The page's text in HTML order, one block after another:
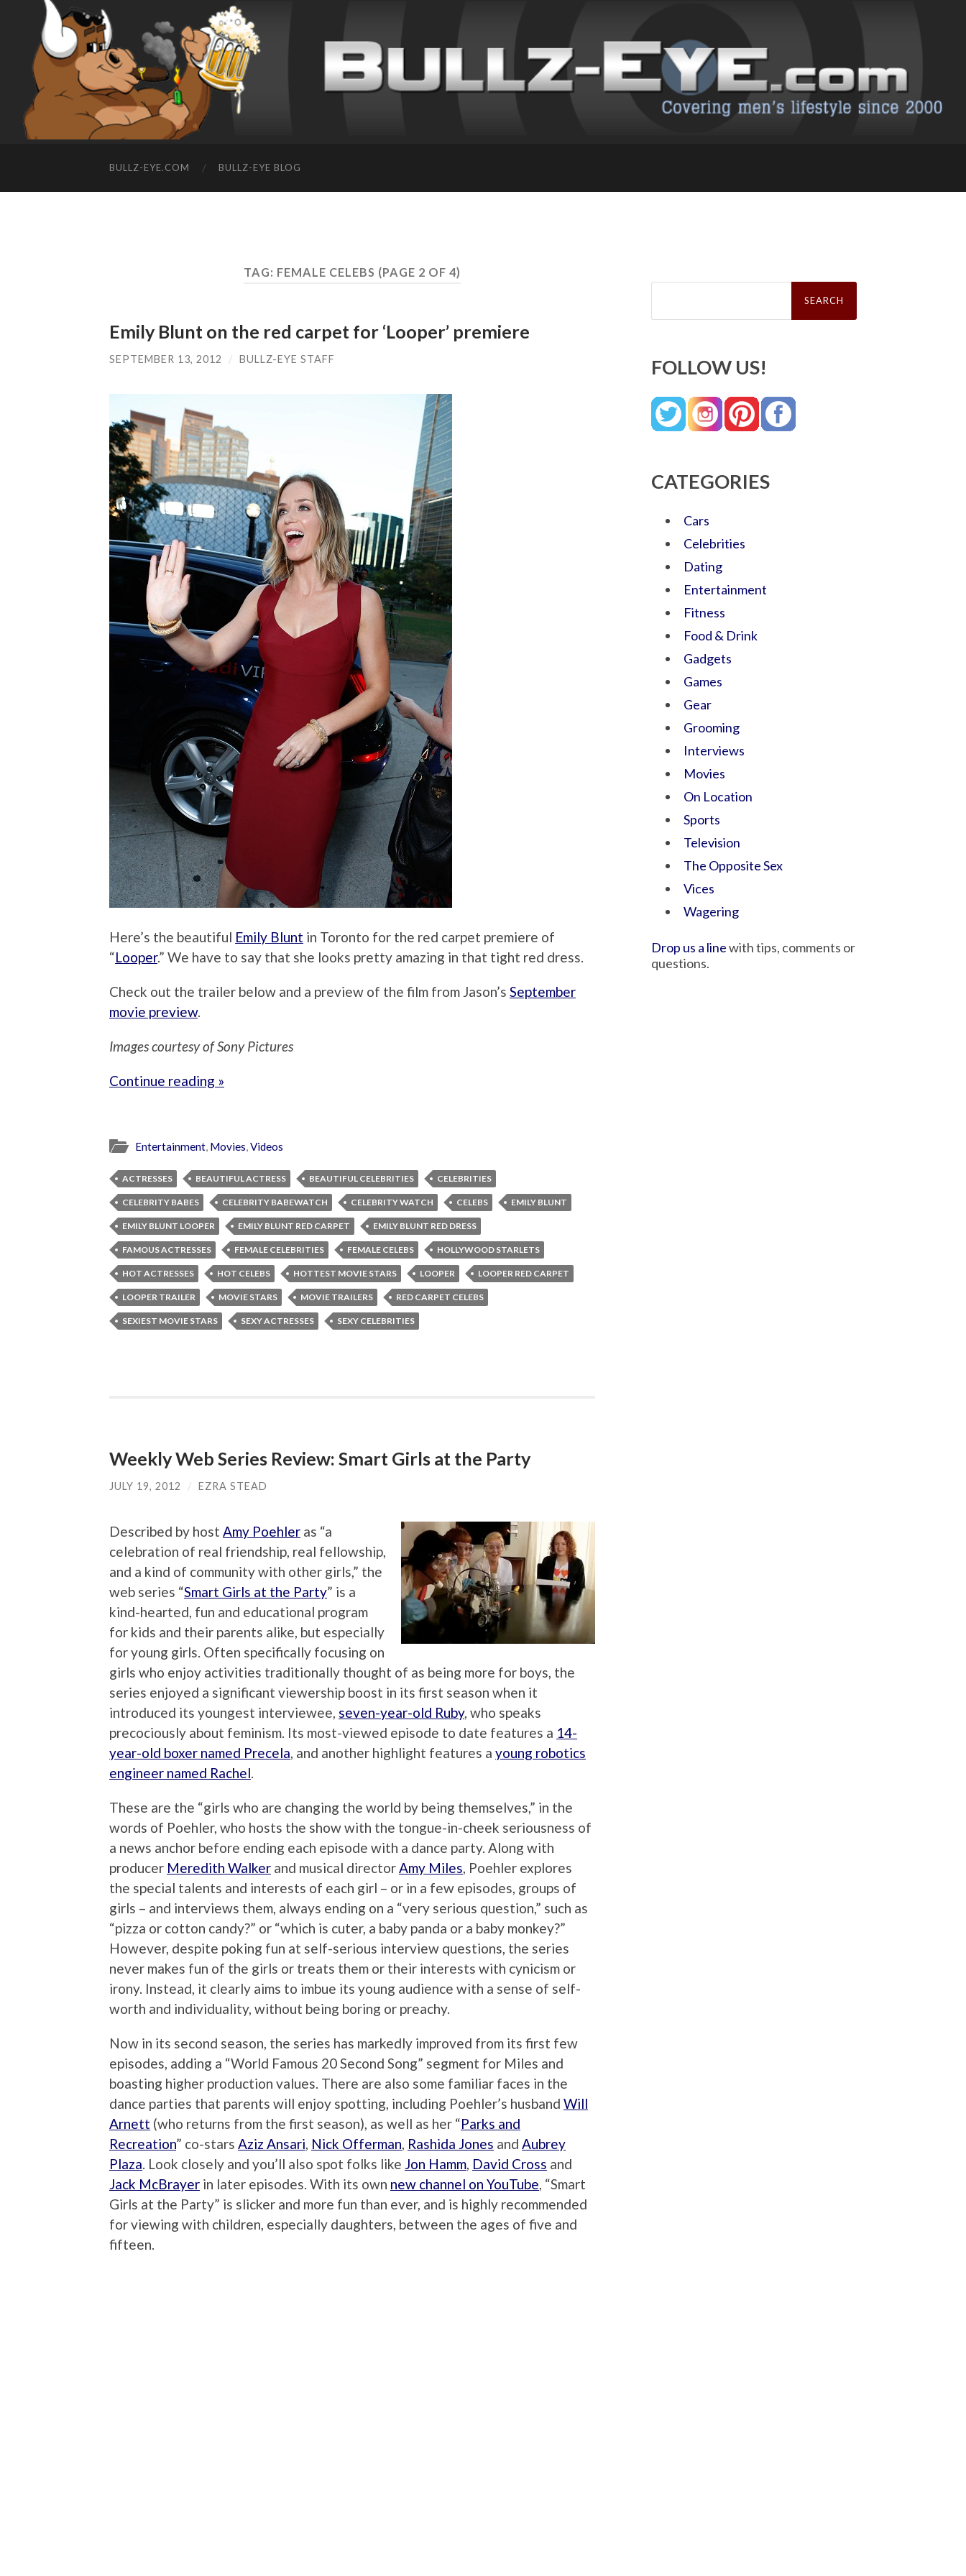
BULLZ-EYE.COM BULLZ-EYE BLOG
TAG: FEMALE CELEBS (PAGE 2 OF 4)
Emily Blunt on the red carpet for ‘Looper’ premiere
SEPTEMBER 13, 2012 / BULLZ-EYE STAFF
Here’s the beautiful Emily Blunt in Toronto for the red carpet premiere of
“Looper.” We have to say that she looks pretty amazing in that tight red dress.
Check out the trailer below and a preview of the film from Jason’s September
movie preview.
Images courtesy of Sony Pictures
Continue reading »
Entertainment, Movies,Videos
ACTRESSES BEAUTIFUL ACTRESS BEAUTIFUL CELEBRITIES CELEBRITIES
CELEBRITY BABES CELEBRITY BABEWATCH CELEBRITY WATCH CELEBS EMILY BLUNT
EMILY BLUNT LOOPER EMILY BLUNT RED CARPET EMILY BLUNT RED DRESS
FAMOUS ACTRESSES FEMALE CELEBRITIES FEMALE CELEBS HOLLYWOOD STARLETS
HOT ACTRESSES HOT CELEBS HOTTEST MOVIE STARS LOOPER LOOPER RED CARPET
LOOPER TRAILER MOVIE STARS MOVIE TRAILERS RED CARPET CELEBS
SEXIEST MOVIE STARS SEXY ACTRESSES SEXY CELEBRITIES
Weekly Web Series Review: Smart Girls at the Party
JULY 19, 2012 / EZRA STEAD
Described by host Amy Poehler as “a
celebration of real friendship, real fellowship,
and a kind of community with other girls,” the
web series “Smart Girls at the Party” is a
kind-hearted, fun and educational program
for kids and their parents alike, but especially
for young girls. Often specifically focusing on
girls who enjoy activities traditionally thought of as being more for boys, the
series enjoyed a significant viewership boost in its first season when it
introduced its youngest interviewee, seven-year-old Ruby, who speaks
precociously about feminism. Its most-viewed episode to date features a 14-
year-old boxer named Precela , and another highlight features a young robotics
engineer named Rachel
These are the “girls who are changing the world by being themselves,” in the
words of Poehler, who hosts the show with the tongue-in-cheek seriousness of
a news anchor before ending each episode with a dance party. Along with
producer Meredith Walker and musical director Amy Miles , Poehler explores
the special talents and interests of each girl – or in a few episodes, groups of
girls – and interviews them, always ending on a “very serious question,” such as
“pizza or cotton candy?” or “which is cuter, a baby panda or a baby monkey?”
However, despite poking fun at self-serious interview questions, the series
never makes fun of the girls or treats them or their interests with cynicism or
irony. Instead, it clearly aims to imbue its young audience with a sense of self-
worth and individuality, without being boring or preachy.
Now in its second season, the series has markedly improved from its first few
episodes, adding a “World Famous 20 Second Song” segment for Miles and
boasting higher production values. There are also some familiar faces in the
dance parties that parents will enjoy spotting, including Poehler’s husband Will
Arnett (who returns from the first season), as well as her “Parks and
Recreation” co-stars Aziz Ansari Nick Offerman Rashida Jones and Aubrey
Plaza . Look closely and you’ll also spot folks like Jon Hamm David Cross and
Jack McBrayer in later episodes. With its own new channel on YouTube , “Smart
Girls at the Party” is slicker and more fun than ever, and is highly recommended
for viewing with children, especially daughters, between the ages of five and
fifteen.
Search
FOLLOW US!
CATEGORIES
Cars
Celebrities
Dating
Entertainment
Fitness
Food & Drink
Gadgets
Games
Gear
Grooming
Interviews
Movies
On Location
Sports
Television
The Opposite Sex
Vices
Wagering
Drop us a linewith tips, comments or
questions.